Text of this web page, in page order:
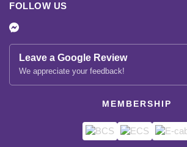
FOLLOW US
Leave a Google Review
We appreciate your feedback!
MEMBERSHIP